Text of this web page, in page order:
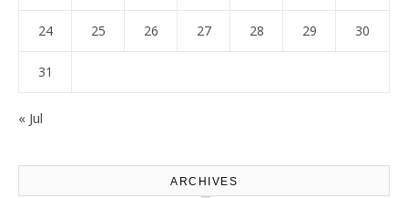
24 25 26 27 28 29 30
31
« Jul
ARCHIVES